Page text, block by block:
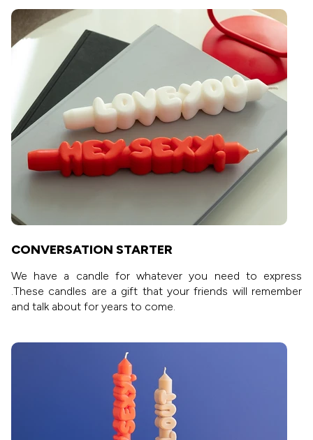
CONVERSATION STARTER
We have a candle for whatever you need to express
.These candles are a gift that your friends will remember
and talk about for years to come.